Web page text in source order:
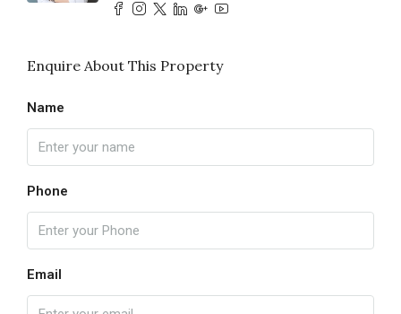
Enquire About This Property
Name
Phone
Email